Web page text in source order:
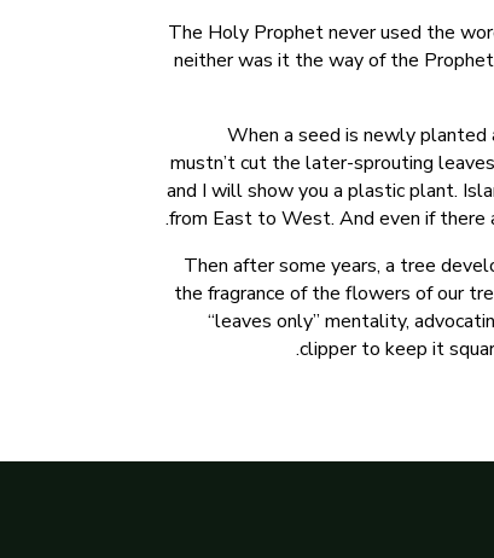
The Holy Prophet never used the
neither was it the way of the
When a seed is newly
mustn’t cut the later-sprouting
and I will show you a plastic plant.
from East to West. And even if there
Then after some years, a tree
the fragrance of the flowers of our
“leaves only” mentality,
clipper to keep it